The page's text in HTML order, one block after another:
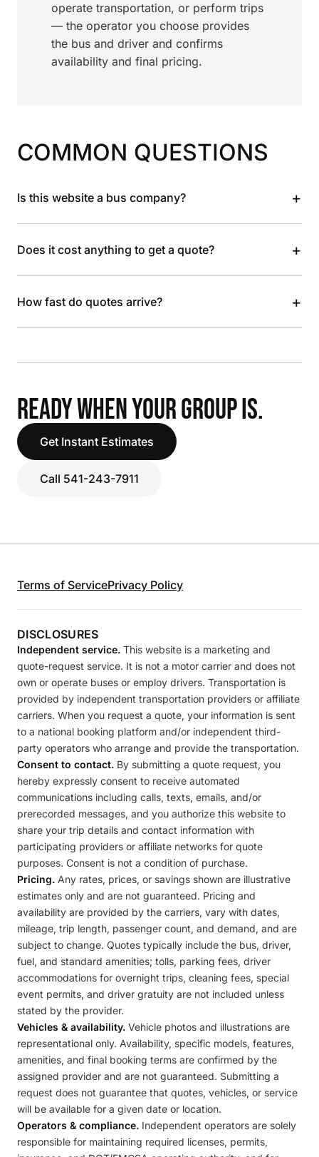
operate transportation, or perform trips
— the operator you choose provides
the bus and driver and confirms
availability and final pricing.
COMMON QUESTIONS
Is this website a bus company? +
Does it cost anything to get a quote? +
How fast do quotes arrive? +
READY WHEN YOUR GROUP IS.
Get Instant Estimates
Call 541-243-7911
Terms of ServicePrivacy Policy
DISCLOSURES
Independent service. This website is a marketing and
quote-request service. It is not a motor carrier and does not
own or operate buses or employ drivers. Transportation is
provided by independent transportation providers or affiliate
carriers. When you request a quote, your information is sent
to a national booking platform and/or independent third-
party operators who arrange and provide the transportation.
Consent to contact. By submitting a quote request, you
hereby expressly consent to receive automated
communications including calls, texts, emails, and/or
prerecorded messages, and you authorize this website to
share your trip details and contact information with
participating providers or affiliate networks for quote
purposes. Consent is not a condition of purchase.
Pricing. Any rates, prices, or savings shown are illustrative
estimates only and are not guaranteed. Pricing and
availability are provided by the carriers, vary with dates,
mileage, trip length, passenger count, and demand, and are
subject to change. Quotes typically include the bus, driver,
fuel, and standard amenities; tolls, parking fees, driver
accommodations for overnight trips, cleaning fees, special
event permits, and driver gratuity are not included unless
stated by the provider.
Vehicles & availability. Vehicle photos and illustrations are
representational only. Availability, specific models, features,
amenities, and final booking terms are confirmed by the
assigned provider and are not guaranteed. Submitting a
request does not guarantee that quotes, vehicles, or service
will be available for a given date or location.
Operators & compliance. Independent operators are solely
responsible for maintaining required licenses, permits,